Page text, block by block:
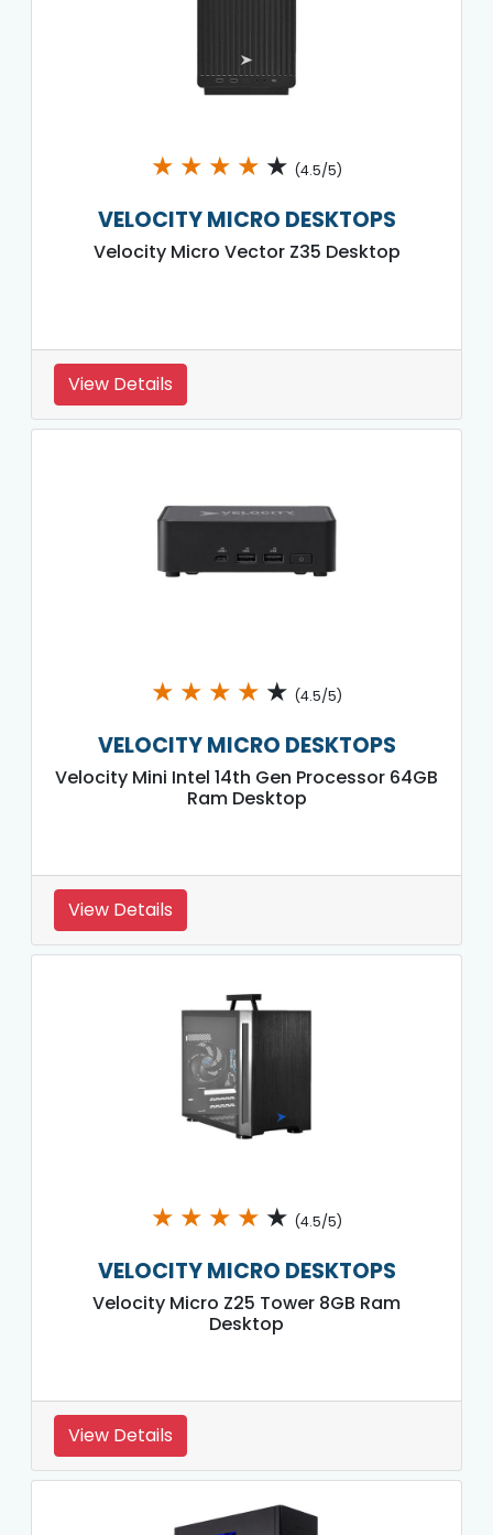
★ ★ ★ ★ ★ (4.5/5)
VELOCITY MICRO DESKTOPS
Velocity Micro Vector Z35 Desktop
View Details
★ ★ ★ ★ ★ (4.5/5)
VELOCITY MICRO DESKTOPS
Velocity Mini Intel 14th Gen Processor 64GB
Ram Desktop
View Details
★ ★ ★ ★ ★ (4.5/5)
VELOCITY MICRO DESKTOPS
Velocity Micro Z25 Tower 8GB Ram
Desktop
View Details